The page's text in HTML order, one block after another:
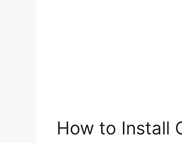
How to Install